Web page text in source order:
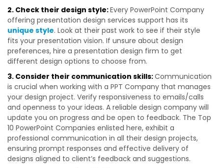
2. Check their design style:Every PowerPoint Company
offering presentation design services support has its
unique style. Look at their past work to see if their style
fits your presentation vision. If unsure about design
preferences, hire a presentation design firm to get
different design options to choose from.
3. Consider their communication skills:Communication
is crucial when working with a PPT Company that manages
your design project. Verify responsiveness to emails/calls
and openness to your ideas. A reliable design company will
update you on progress and be open to feedback. The Top
10 PowerPoint Companies enlisted here, exhibit a
professional communication in all their design projects,
ensuring prompt responses and effective delivery of
designs aligned to client’s feedback and suggestions.